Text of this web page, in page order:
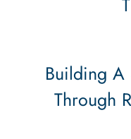
Building A
Through